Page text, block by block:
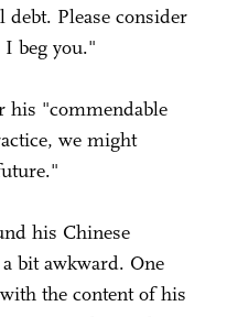
Please consider
beg you."
his "commendable
we might
his Chinese
bit awkward. One
the content of his